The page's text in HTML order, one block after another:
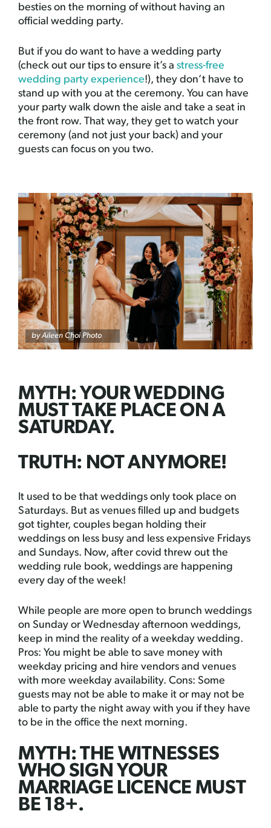
besties on the morning of without having an
official wedding party.
But if you do want to have a wedding party
(check out our tips to ensure it’s a stress-free
wedding party experience!), they don’t have to
stand up with you at the ceremony. You can have
your party walk down the aisle and take a seat in
the front row. That way, they get to watch your
ceremony (and not just your back) and your
guests can focus on you two.
byAileen Choi Photo
MYTH: YOUR WEDDING
MUST TAKE PLACE ON A
SATURDAY.
TRUTH: NOT ANYMORE!
It used to be that weddings only took place on
Saturdays. But as venues filled up and budgets
got tighter, couples began holding their
weddings on less busy and less expensive Fridays
and Sundays. Now, after covid threw out the
wedding rule book, weddings are happening
every day of the week!
While people are more open to brunch weddings
on Sunday or Wednesday afternoon weddings,
keep in mind the reality of a weekday wedding.
Pros: You might be able to save money with
weekday pricing and hire vendors and venues
with more weekday availability. Cons: Some
guests may not be able to make it or may not be
able to party the night away with you if they have
to be in the office the next morning.
MYTH: THE WITNESSES
WHO SIGN YOUR
MARRIAGE LICENCE MUST
BE 18+.